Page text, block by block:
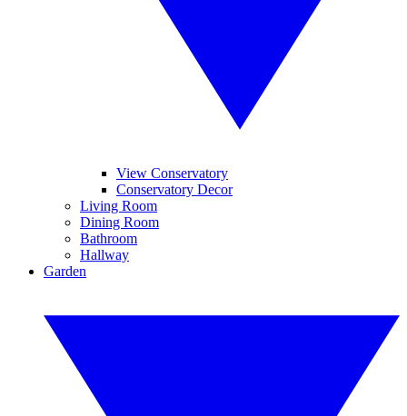
View Conservatory
Conservatory Decor
Living Room
Dining Room
Bathroom
Hallway
Garden